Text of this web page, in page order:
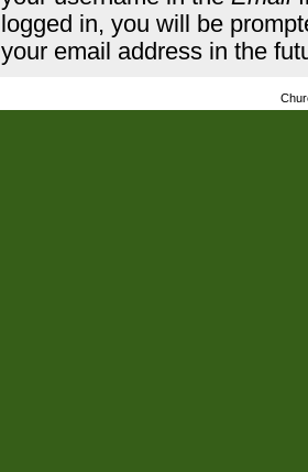
logged in, you will be
your email address in the